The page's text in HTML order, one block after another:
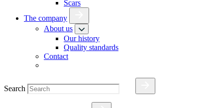
Scars
The company
About us
Our history
Quality standards
Contact
Search